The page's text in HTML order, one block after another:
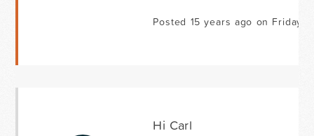
Posted 15 years ago on Friday
Hi Carl